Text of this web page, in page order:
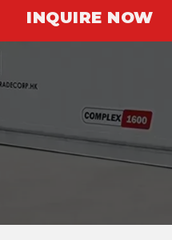
INQUIRE NOW